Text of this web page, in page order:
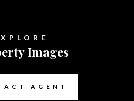
Images
AGENT